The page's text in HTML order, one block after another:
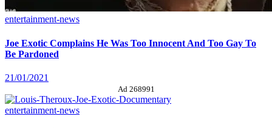
entertainment-news
Joe Exotic Complains He Was Too Innocent And Too Gay To
Be Pardoned
21/01/2021
Ad 268991
entertainment-news